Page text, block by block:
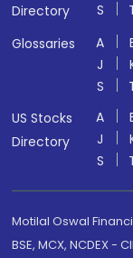
Directory
S
Glossaries
A
J
S
US Stocks
Directory
A
J
S
Motilal Oswal
BSE, MCX, NCDEX -